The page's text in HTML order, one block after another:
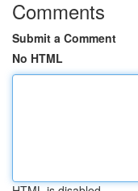
Comments
Submit a Comment
No HTML